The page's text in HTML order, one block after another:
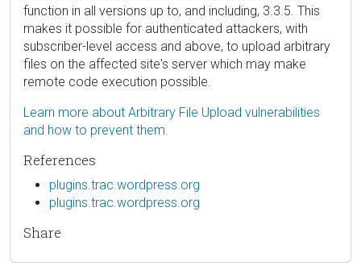
function in all versions up to, and including, 3.3.5. This
makes it possible for authenticated attackers, with
subscriber-level access and above, to upload arbitrary
files on the affected site's server which may make
remote code execution possible.
Learn more about Arbitrary File Upload vulnerabilities
and how to prevent them.
References
plugins.trac.wordpress.org
plugins.trac.wordpress.org
Share